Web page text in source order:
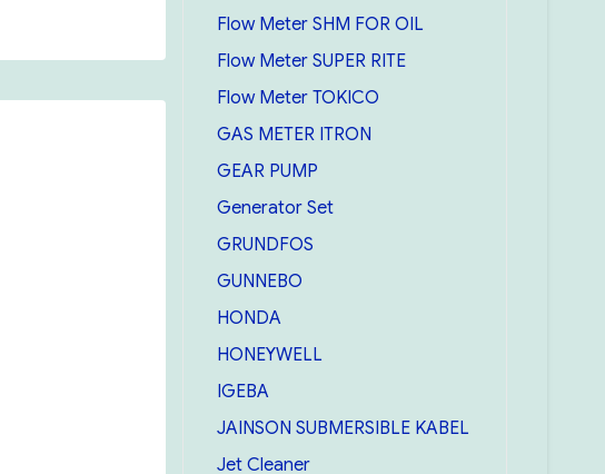
Flow Meter SHM FOR OIL
Flow Meter SUPER RITE
Flow Meter TOKICO
GAS METER ITRON
GEAR PUMP
Generator Set
GRUNDFOS
GUNNEBO
HONDA
HONEYWELL
IGEBA
JAINSON SUBMERSIBLE KABEL
Jet Cleaner